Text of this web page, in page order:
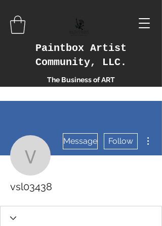
Paintbox Artist
Community, LLC.
The Business of ART
vsl03438
Message Follow
vsl03438